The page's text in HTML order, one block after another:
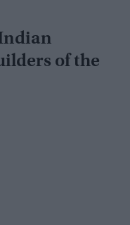
of the